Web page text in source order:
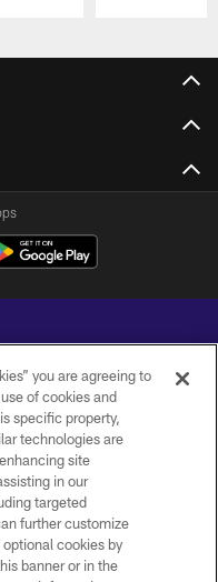
All Rights Reserved.
you are agreeing to
of cookies and
specific property,
technologies are
site
in our
targeted
further customize
cookies by
banner or in the